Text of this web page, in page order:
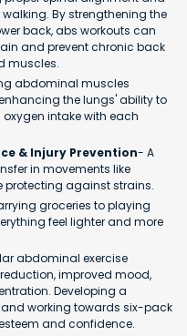
By strengthening the
back, abs workouts can
and prevent chronic back
muscles.
abdominal muscles
the lungs' ability to
intake with each
& Injury Prevention- A
in movements like
protecting against strains.
groceries to playing
feel lighter and more
abdominal exercise
improved mood,
Developing a
working towards six-pack
and confidence.​